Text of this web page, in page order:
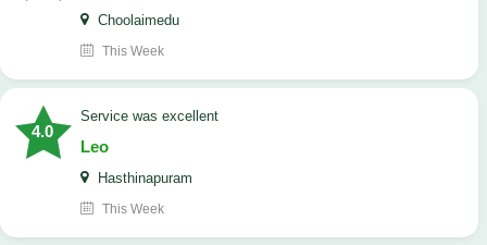
Choolaimedu
This Week
4.0
service was excellent
Leo
Hasthinapuram
This Week